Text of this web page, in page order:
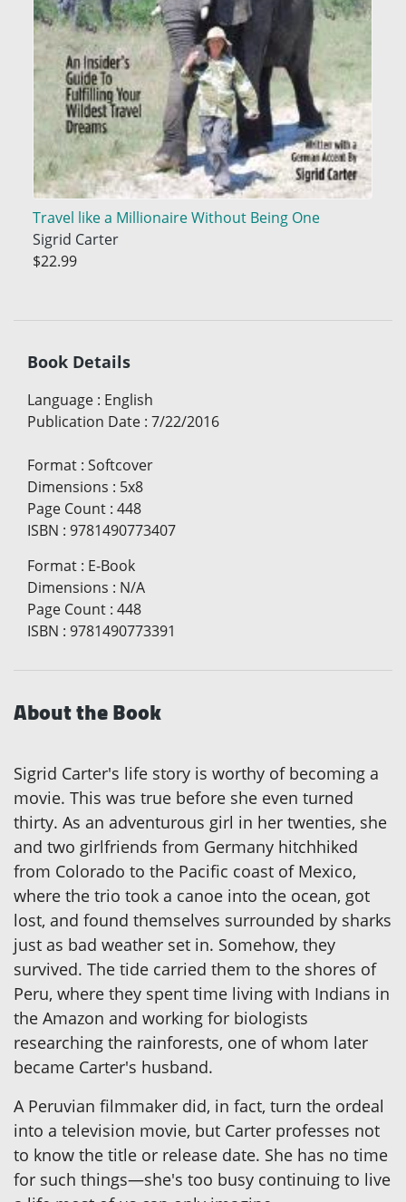
Travel like a Millionaire Without Being One
Sigrid Carter
$22.99
Book Details
Language : English
Publication Date : 7/22/2016
Format : Softcover
Dimensions : 5x8
Page Count : 448
ISBN : 9781490773407
Format : E-Book
Dimensions : N/A
Page Count : 448
ISBN : 9781490773391
About the Book
Sigrid Carter's life story is worthy of becoming a
movie. This was true before she even turned
thirty. As an adventurous girl in her twenties, she
and two girlfriends from Germany hitchhiked
from Colorado to the Pacific coast of Mexico,
where the trio took a canoe into the ocean, got
lost, and found themselves surrounded by sharks
just as bad weather set in. Somehow, they
survived. The tide carried them to the shores of
Peru, where they spent time living with Indians in
the Amazon and working for biologists
researching the rainforests, one of whom later
became Carter's husband.
A Peruvian filmmaker did, in fact, turn the ordeal
into a television movie, but Carter professes not
to know the title or release date. She has no time
for such things—she's too busy continuing to live